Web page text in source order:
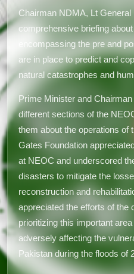
Chairman NDMA, Lt
comprehensive briefing
encompassing the pre and
are in place to predict and
natural catastrophes and
Prime Minister and
different sections of the
them about the operations of
Gates Foundation
at NEOC and underscored
disasters to mitigate the
reconstruction and
appreciated the efforts of the
prioritizing this important
adversely affecting the
Pakistan during the floods of